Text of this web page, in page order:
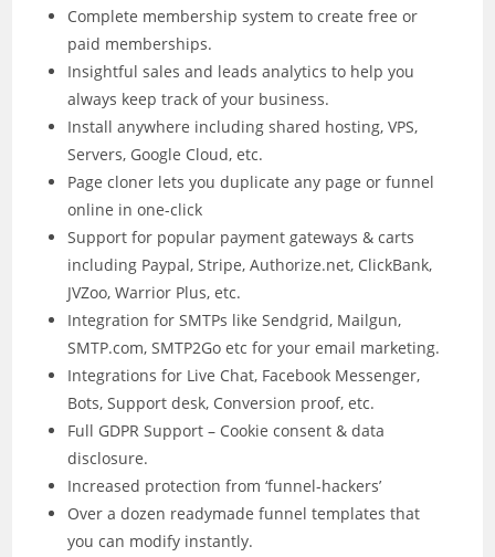
Complete membership system to create free or
paid memberships.
Insightful sales and leads analytics to help you
always keep track of your business.
Install anywhere including shared hosting, VPS,
Servers, Google Cloud, etc.
Page cloner lets you duplicate any page or funnel
online in one-click
Support for popular payment gateways & carts
including Paypal, Stripe, Authorize.net, ClickBank,
JVZoo, Warrior Plus, etc.
Integration for SMTPs like Sendgrid, Mailgun,
SMTP.com, SMTP2Go etc for your email marketing.
Integrations for Live Chat, Facebook Messenger,
Bots, Support desk, Conversion proof, etc.
Full GDPR Support – Cookie consent & data
disclosure.
Increased protection from ‘funnel-hackers’
Over a dozen readymade funnel templates that
you can modify instantly.